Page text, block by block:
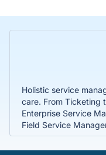
Holistic service
care. From Ticketing
Enterprise Service
Field Service